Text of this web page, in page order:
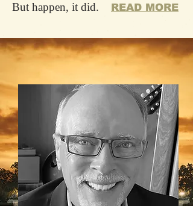
But happen, it did.
READ MORE